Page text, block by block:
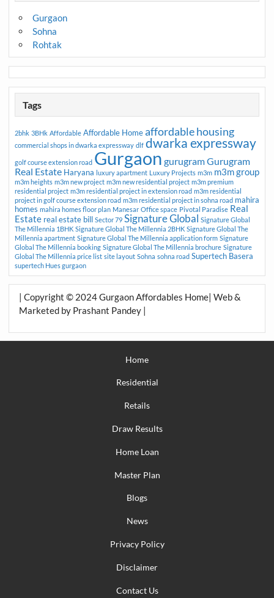
Gurgaon
Sohna
Rohtak
Tags
2bhk 3BHk Affordable Affordable Home affordable housing
commercial shops in dwarka expressway dlf dwarka expressway
golf course extension road Gurgaon gurugramGurugram
Real Estate Haryana luxury apartment Luxury Projects m3m m3m group
m3m heights m3m new project m3m new residential project m3m premium
residential project m3m residential project in extension road m3m residential
project in golf course extension road m3m residential project in sohna road mahira
homes mahira homes floor plan Manesar Office space Pivotal Paradise Real
Estate real estate bill Sector 79 Signature Global Signature Global
The Millennia 1BHK Signature Global The Millennia 2BHK Signature Global The
Millennia apartment Signature Global The Millennia application form Signature
Global The Millennia booking Signature Global The Millennia brochure Signature
Global The Millennia price list site layout Sohna sohna road Supertech Basera
supertech Hues gurgaon
| Copyright © 2024 Gurgaon Affordables Home| Web &
Marketed by Prashant Pandey |
Home
Residential
Retails
Draw Results
Home Loan
Master Plan
Blogs
News
Privacy Policy
Disclaimer
Contact Us